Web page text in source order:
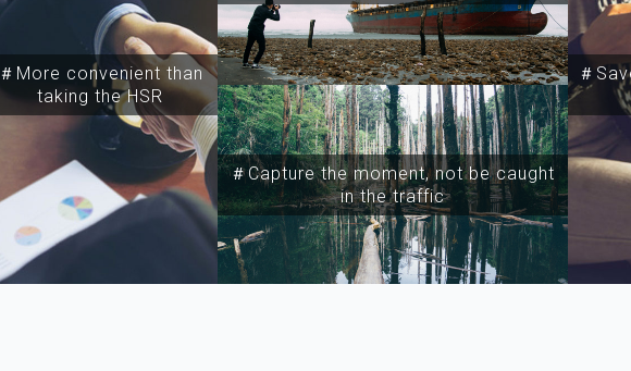
＃More convenient than
taking the HSR
＃Capture the moment, not be caught
in the traffic
＃